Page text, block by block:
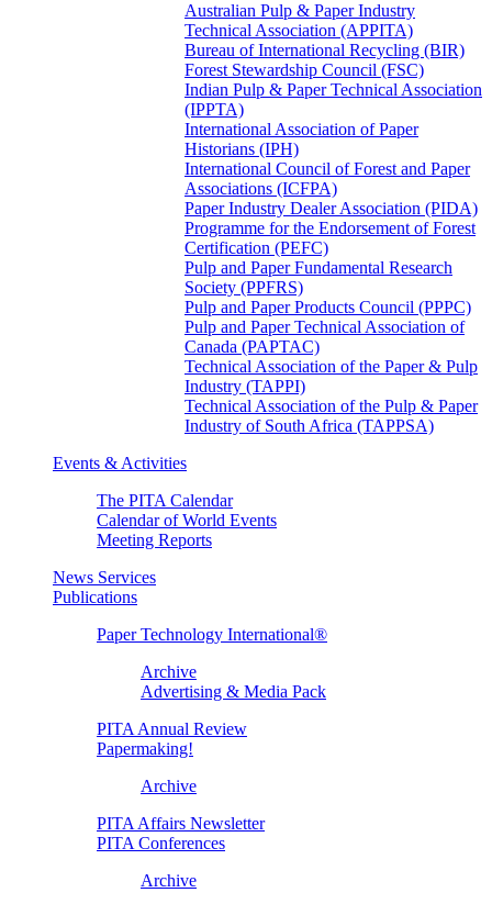
Australian Pulp & Paper Industry
Technical Association (APPITA)
Bureau of International Recycling (BIR)
Forest Stewardship Council (FSC)
Indian Pulp & Paper Technical Association
(IPPTA)
International Association of Paper
Historians (IPH)
International Council of Forest and Paper
Associations (ICFPA)
Paper Industry Dealer Association (PIDA)
Programme for the Endorsement of Forest
Certification (PEFC)
Pulp and Paper Fundamental Research
Society (PPFRS)
Pulp and Paper Products Council (PPPC)
Pulp and Paper Technical Association of
Canada (PAPTAC)
Technical Association of the Paper & Pulp
Industry (TAPPI)
Technical Association of the Pulp & Paper
Industry of South Africa (TAPPSA)
Events & Activities
The PITA Calendar
Calendar of World Events
Meeting Reports
News Services
Publications
Paper Technology International®
Archive
Advertising & Media Pack
PITA Annual Review
Papermaking!
Archive
PITA Affairs Newsletter
PITA Conferences
Archive